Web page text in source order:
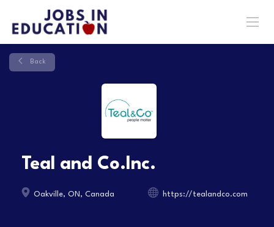
Back
Teal and Co.Inc.
Oakville, ON, Canada https://tealandco.com